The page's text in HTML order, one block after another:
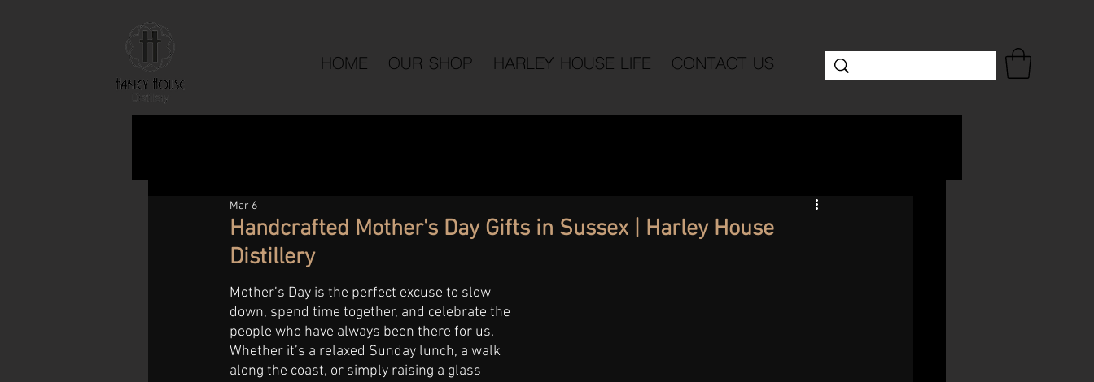
HOME OUR SHOP HARLEY HOUSE LIFE CONTACT US
Handcrafted Mother's Day Gifts in Sussex | Harley House
Distillery
Mar 6
Mother’s Day is the perfect excuse to slow
down, spend time together, and celebrate the
people who have always been there for us.
Whether it’s a relaxed Sunday lunch, a walk
along the coast, or simply raising a glass